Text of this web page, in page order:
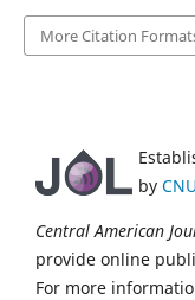
More Citation
by CNU
Central American
provide online
For more